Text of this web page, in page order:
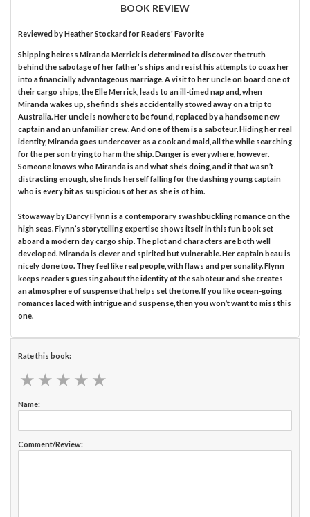
BOOK REVIEW
Reviewed byHeather Stockardfor Readers' Favorite
Shipping heiress Miranda Merrick is determined to discover the truth
behind the sabotage of her father’s ships and resist his attempts to coax her
into a financially advantageous marriage. A visit to her uncle on board one of
their cargo ships, the Elle Merrick, leads to an ill-timed nap and, when
Miranda wakes up, she finds she’s accidentally stowed away on a trip to
Australia. Her uncle is nowhere to be found, replaced by a handsome new
captain and an unfamiliar crew. And one of them is a saboteur. Hiding her real
identity, Miranda goes undercover as a cook and maid, all the while searching
for the person trying to harm the ship. Danger is everywhere, however.
Someone knows who Miranda is and what she’s doing, and if that wasn’t
distracting enough, she finds herself falling for the dashing young captain
who is every bit as suspicious of her as she is of him.
Stowaway by Darcy Flynn is a contemporary swashbuckling romance on the
high seas. Flynn’s storytelling expertise shows itself in this fun book set
aboard a modern day cargo ship. The plot and characters are both well
developed. Miranda is clever and spirited but vulnerable. Her captain beau is
nicely done too. They feel like real people, with flaws and personality. Flynn
keeps readers guessing about the identity of the saboteur and she creates
an atmosphere of suspense that helps set the tone. If you like ocean-going
romances laced with intrigue and suspense, then you won’t want to miss this
one.
Rate this book:
★ ★ ★ ★ ★
★ ★ ★ ★ ★
Name:
Comment/Review: